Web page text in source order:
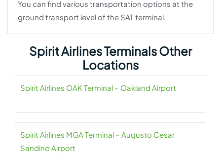
You can find various transportation options at the
ground transport level of the SAT terminal.
Spirit Airlines Terminals Other
Locations
Spirit Airlines OAK Terminal – Oakland Airport
Spirit Airlines MGA Terminal – Augusto Cesar
Sandino Airport